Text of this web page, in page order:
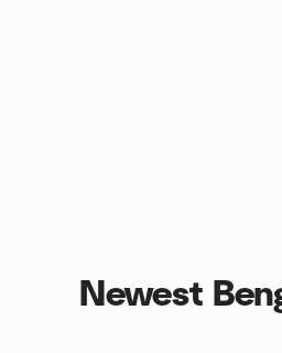
Newest